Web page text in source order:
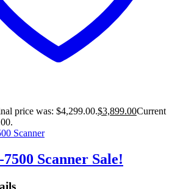
price was: $4,299.00.$3,899.00Current
7500 Scanner Sale!